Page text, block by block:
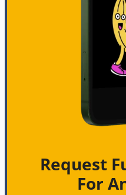
Request
For